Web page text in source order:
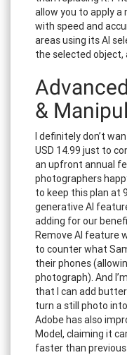
allow you to apply
with speed and
areas using its AI
the selected object,
&
I definitely don’t
USD 14.99 just to
an upfront annual
photographers
to keep this plan at
generative AI
adding for our
Remove AI feature
to counter what
their phones
photograph). And
that I can add
turn a still photo
Adobe has also
Model, claiming it
faster than previous